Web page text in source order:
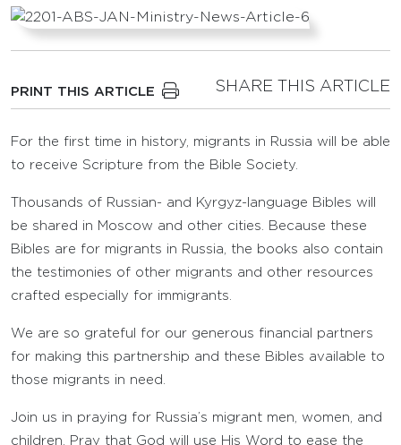
PRINT THIS ARTICLE SHARE THIS ARTICLE
For the first time in history, migrants in Russia will be able
to receive Scripture from the Bible Society.
Thousands of Russian- and Kyrgyz-language Bibles will
be shared in Moscow and other cities. Because these
Bibles are for migrants in Russia, the books also contain
the testimonies of other migrants and other resources
crafted especially for immigrants.
We are so grateful for our generous financial partners
for making this partnership and these Bibles available to
those migrants in need.
Join us in praying for Russia’s migrant men, women, and
children. Pray that God will use His Word to ease the